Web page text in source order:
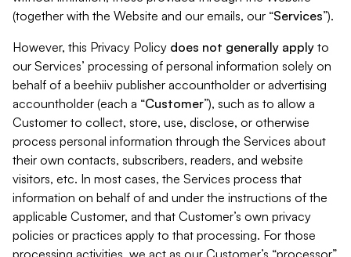
(together with the Website and our emails, our “Services”).
However, this Privacy Policy does not generally apply to
our Services’ processing of personal information solely on
behalf of a beehiiv publisher accountholder or advertising
accountholder (each a “Customer”), such as to allow a
Customer to collect, store, use, disclose, or otherwise
process personal information through the Services about
their own contacts, subscribers, readers, and website
visitors, etc. In most cases, the Services process that
information on behalf of and under the instructions of the
applicable Customer, and that Customer’s own privacy
policies or practices apply to that processing. For those
processing activities, we act as our Customer’s “processor”